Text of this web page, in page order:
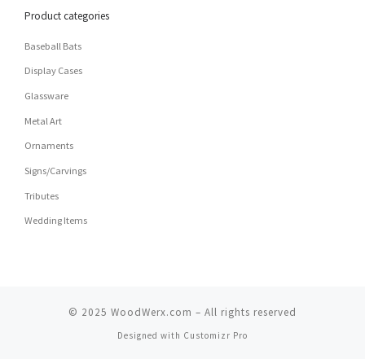
Product categories
Baseball Bats
Display Cases
Glassware
Metal Art
Ornaments
Signs/Carvings
Tributes
Wedding Items
© 2025 WoodWerx.com – All rights reserved
Designed with Customizr Pro